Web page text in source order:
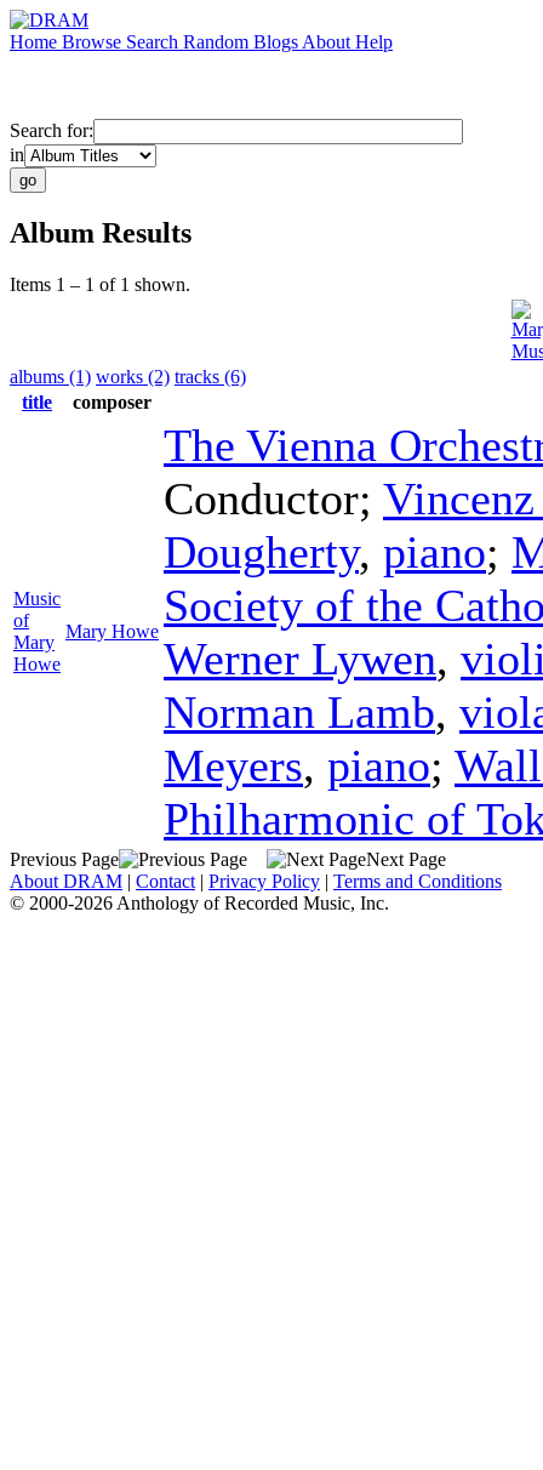
Home Browse Search Random Blogs About Help
Search for:
in
Album Results
Items 1 – 1 of 1 shown.
albums (1) works (2) tracks (6)
title
composer
Music
of
Mary
Howe
Mary Howe
The Vienna
Conductor;
Dougherty, piano;
Society of the
Werner Lywen,
Norman Lamb,
Meyers, piano;
Philharmonic of
Previous Page
Next Page
About DRAM | Contact | Privacy Policy | Terms and Conditions
© 2000-2026 Anthology of Recorded Music, Inc.